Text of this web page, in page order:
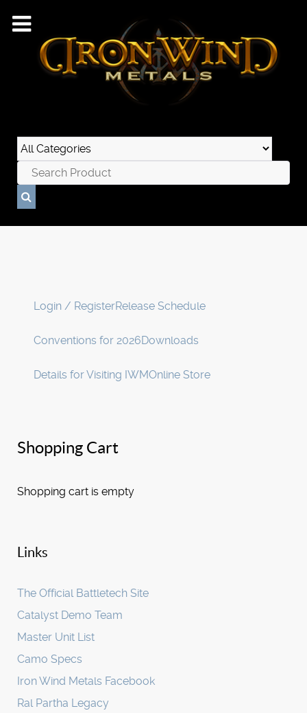
Login / RegisterRelease Schedule
Conventions for 2026Downloads
Details for Visiting IWMOnline Store
Shopping Cart
Shopping cart is empty
Links
The Official Battletech Site
Catalyst Demo Team
Master Unit List
Camo Specs
Iron Wind Metals Facebook
Ral Partha Legacy